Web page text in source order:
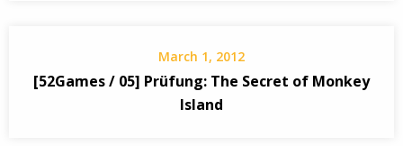
March 1, 2012
[52Games / 05] Prüfung: The Secret of Monkey
Island